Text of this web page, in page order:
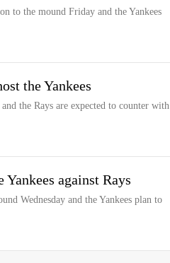
to the mound Friday and the Yankees
the Yankees
the Rays are expected to counter with
against Rays
Wednesday and the Yankees plan to